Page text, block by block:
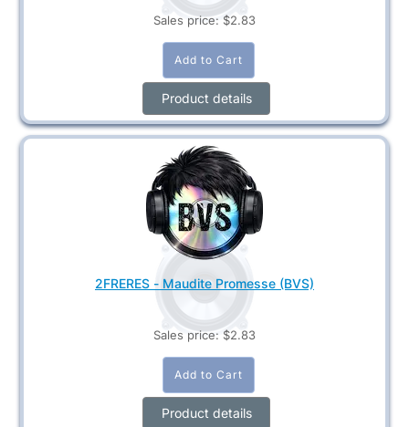
Sales price: $2.83
Product details
2FRERES - Maudite Promesse (BVS)
Sales price: $2.83
Product details